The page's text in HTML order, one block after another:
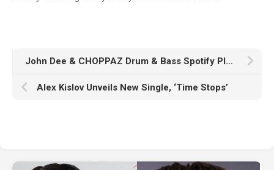
John Dee & CHOPPAZ Drum & Bass Spotify Playlist Takeover
Alex Kislov Unveils New Single, ‘Time Stops’